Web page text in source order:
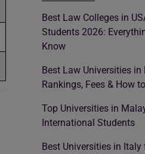
Best Law Colleges in
Students 2026:
Know
Best Law Universities in
Rankings, Fees & How
Top Universities in
International Students
Best Universities in Italy